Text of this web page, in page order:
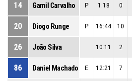
14 Gamil Carvalho P 1:18 0
20 Diogo Runge P 16:44 10
26 João Silva 10:11 2
86 Daniel Machado E 12:21 7